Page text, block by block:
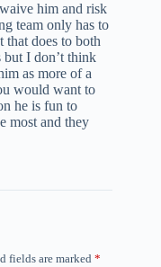
him and risk
team only has to
that does to both
but I don’t think
as more of a
would want to
he is fun to
most and they
fields are marked *